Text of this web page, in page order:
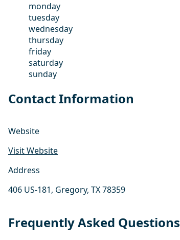
monday
tuesday
wednesday
thursday
friday
saturday
sunday
Contact Information
Website
Visit Website
Address
406 US-181, Gregory, TX 78359
Frequently Asked Questions